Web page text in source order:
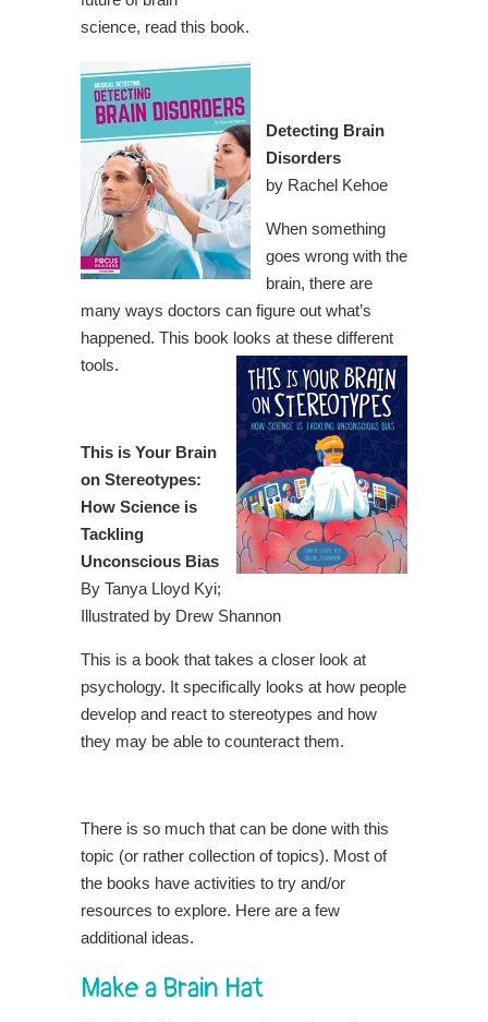
science, read this book.
Detecting Brain
Disorders
by Rachel Kehoe
When something
goes wrong with the
brain, there are
many ways doctors can figure out what’s
happened. This book looks at these different
tools.
This is Your Brain
on Stereotypes:
How Science is
Tackling
Unconscious Bias
By Tanya Lloyd Kyi;
Illustrated by Drew Shannon
This is a book that takes a closer look at
psychology. It specifically looks at how people
develop and react to stereotypes and how
they may be able to counteract them.
There is so much that can be done with this
topic (or rather collection of topics). Most of
the books have activities to try and/or
resources to explore. Here are a few
additional ideas.
Make a Brain Hat